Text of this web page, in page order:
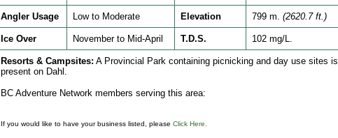
Angler Usage Low to Moderate Elevation 799 m. (2620.7 ft.)
Ice Over November to Mid-April T.D.S. 102 mg/L.
Resorts & Campsites: A Provincial Park containing picnicking and day use sites is
present on Dahl.
BC Adventure Network members serving this area:
If you would like to have your business listed, please Click Here.